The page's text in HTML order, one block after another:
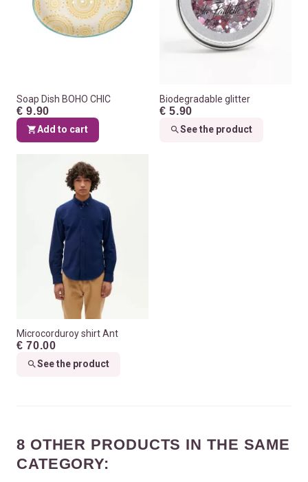
Soap Dish BOHO CHIC
€ 9.90
Add to cart
Biodegradable glitter
€ 5.90
See the product
Microcorduroy shirt Ant
€ 70.00
See the product
8 OTHER PRODUCTS IN THE SAME
CATEGORY: